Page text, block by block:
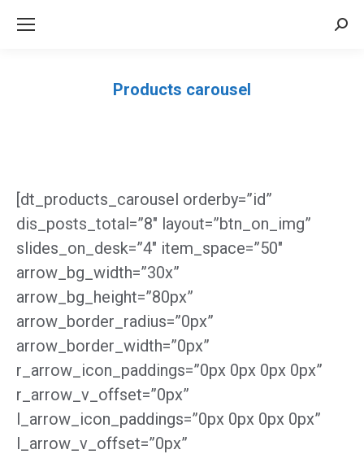
Products carousel
[dt_products_carousel orderby=”id”
dis_posts_total=”8″ layout=”btn_on_img”
slides_on_desk=”4″ item_space=”50″
arrow_bg_width=”30x”
arrow_bg_height=”80px”
arrow_border_radius=”0px”
arrow_border_width=”0px”
r_arrow_icon_paddings=”0px 0px 0px 0px”
r_arrow_v_offset=”0px”
l_arrow_icon_paddings=”0px 0px 0px 0px”
l_arrow_v_offset=”0px”